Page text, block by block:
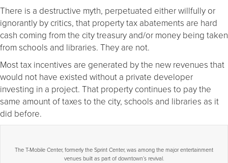
There is a destructive myth, perpetuated either willfully or
ignorantly by critics, that property tax abatements are hard
cash coming from the city treasury and/or money being taken
from schools and libraries. They are not.
Most tax incentives are generated by the new revenues that
would not have existed without a private developer
investing in a project. That property continues to pay the
same amount of taxes to the city, schools and libraries as it
did before.
The T-Mobile Center, formerly the Sprint Center, was among the major entertainment
venues built as part of downtown’s revival.